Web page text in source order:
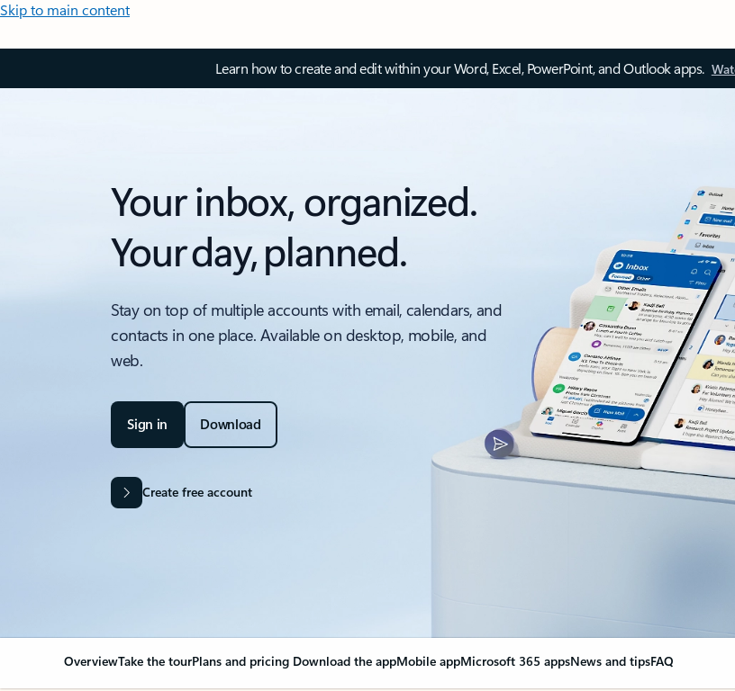
Skip to main content
Learn how to create and edit within your Word, Excel, PowerPoint, and Outlook apps.
Your inbox, organized.
Your day, planned.
Stay on top of multiple accounts with email, calendars, and
contacts in one place. Available on desktop, mobile, and
web.
Sign in Download
Create free account
OverviewTake the tourPlans and pricing Download the appMobile appMicrosoft 365 appsNews and tipsFAQ